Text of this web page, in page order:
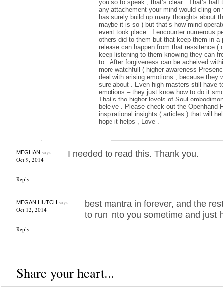
you so to speak ; that’s clear . That’s half
any attachement your mind would cling on
has surely build up many thoughts about
maybe it is so ) but that’s how mind
event took place . I encounter numerous
others did to them but that keep them in a
release can happen from that ressitence (
keep listening to them knowing they can
to . After forgiveness can be acheived
more watchfull ( higher awareness
deal with arising emotions ; because they
sure about . Even high masters still have
emotions – they just know how to do it
That’s the higher levels of Soul
beleive . Please check out the Openhand
inspirational insights ( articles ) that will
hope it helps , Love .
MEGHAN says:
Oct 9, 2014
Reply
I needed to read this. Thank you.
MEGAN HUTCH says:
Oct 12, 2014
Reply
best mantra in forever, and the
to run into you sometime and just
Share your heart...